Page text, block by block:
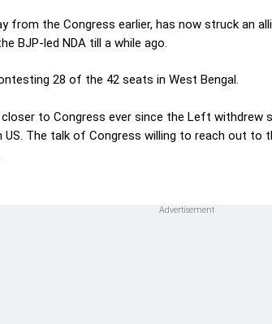
from the Congress earlier, has now struck an
BJP-led NDA till a while ago.
28 of the 42 seats in West Bengal.
to Congress ever since the Left withdrew
US. The talk of Congress willing to reach out